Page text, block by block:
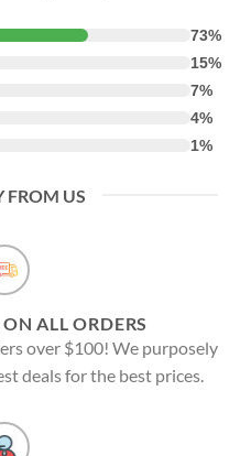
73%
15%
7%
4%
1%
FROM US
ALL ORDERS
over $100! We purposely
deals for the best prices.